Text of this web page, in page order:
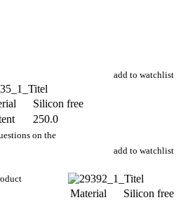
add to watchlist
Silicon free
250.0
on the
add to watchlist
Material
Silicon free